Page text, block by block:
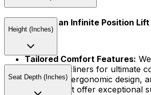
Why Choose an Infinite Position Lift
Tailored Comfort Features:
Position Recliners for ultimate
upholstery, ergonomic design,
features that offer exceptional
Height (Inches)
Seat Depth (Inches)